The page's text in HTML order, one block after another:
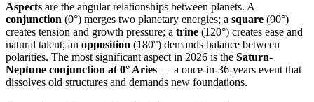
Aspects are the angular relationships between planets. A
conjunction (0°) merges two planetary energies; a square (90°)
creates tension and growth pressure; a trine (120°) creates ease and
natural talent; an opposition (180°) demands balance between
polarities. The most significant aspect in 2026 is the Saturn-
Neptune conjunction at 0° Aries — a once-in-36-years event that
dissolves old structures and demands new foundations.